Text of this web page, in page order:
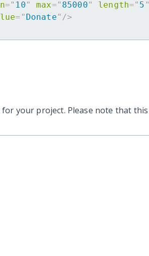
=" 10" max=" 85000" length=" 5 "
= " Donate" />
your project. Please note that this